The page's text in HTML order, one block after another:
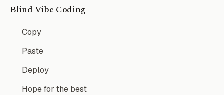
Blind Vibe Coding
Copy
Paste
Deploy
Hope for the best